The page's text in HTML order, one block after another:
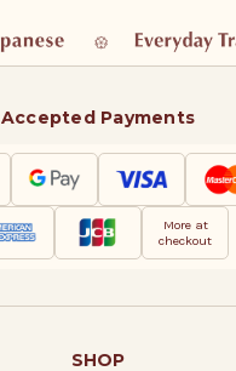
Accepted Payments
More at
checkout
SHOP